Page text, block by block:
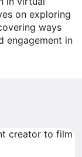
on exploring
ways
engagement in